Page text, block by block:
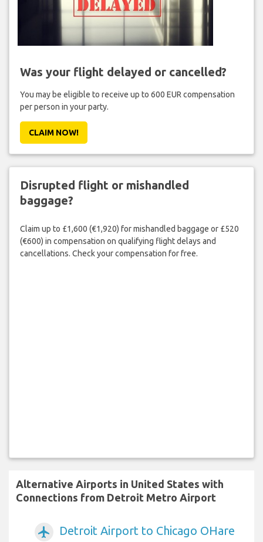
Was your flight delayed or cancelled?
You may be eligible to receive up to 600 EUR compensation
per person in your party.
CLAIM NOW!
Disrupted flight or mishandled
baggage?
Claim up to £1,600 (€1,920) for mishandled baggage or £520
(€600) in compensation on qualifying flight delays and
cancellations. Check your compensation for free.
Alternative Airports in United States with
Connections from Detroit Metro Airport
airplanemode_active
Detroit Airport to Chicago OHare